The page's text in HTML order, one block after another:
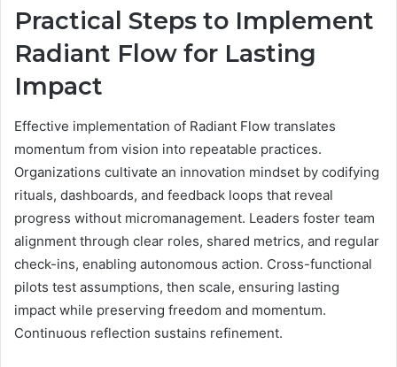
Practical Steps to Implement
Radiant Flow for Lasting
Impact
Effective implementation of Radiant Flow translates
momentum from vision into repeatable practices.
Organizations cultivate an innovation mindset by codifying
rituals, dashboards, and feedback loops that reveal
progress without micromanagement. Leaders foster team
alignment through clear roles, shared metrics, and regular
check-ins, enabling autonomous action. Cross-functional
pilots test assumptions, then scale, ensuring lasting
impact while preserving freedom and momentum.
Continuous reflection sustains refinement.